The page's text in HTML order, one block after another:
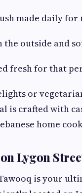
made daily
the outside and
fresh for that
or
is crafted with
home
Lygon
is your